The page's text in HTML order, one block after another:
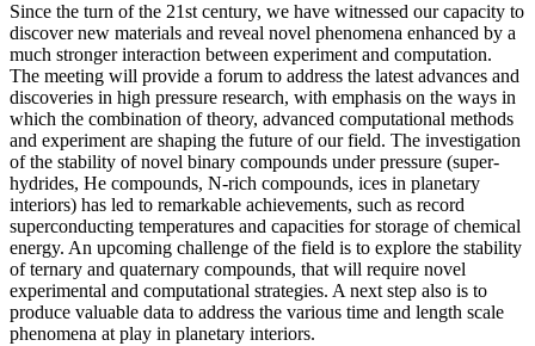
Since the turn of the 21st century, we have witnessed our capacity to
discover new materials and reveal novel phenomena enhanced by a
much stronger interaction between experiment and computation.
The meeting will provide a forum to address the latest advances and
discoveries in high pressure research, with emphasis on the ways in
which the combination of theory, advanced computational methods
and experiment are shaping the future of our field. The investigation
of the stability of novel binary compounds under pressure (super-
hydrides, He compounds, N-rich compounds, ices in planetary
interiors) has led to remarkable achievements, such as record
superconducting temperatures and capacities for storage of chemical
energy. An upcoming challenge of the field is to explore the stability
of ternary and quaternary compounds, that will require novel
experimental and computational strategies. A next step also is to
produce valuable data to address the various time and length scale
phenomena at play in planetary interiors.